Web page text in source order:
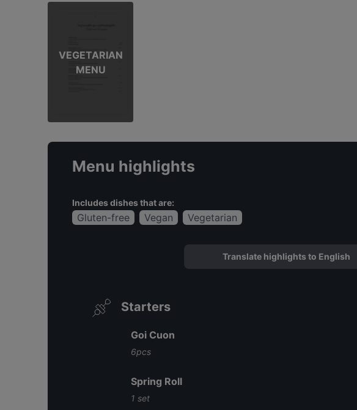
VEGETARIAN
MENU
Menu highlights
Includes dishes that are:
Gluten-free Vegan Vegetarian
Translate highlights to English
Starters
Goi Cuon
6pcs
Spring Roll
1 set